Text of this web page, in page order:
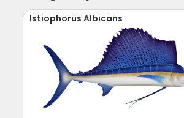
Istiophorus Albicans